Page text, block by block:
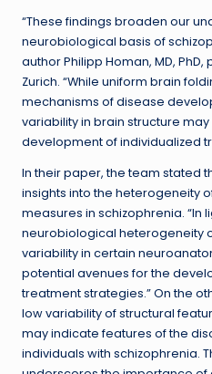
“These findings broaden our
neurobiological basis of
author Philipp Homan, MD,
Zurich. “While uniform brain
mechanisms of disease
variability in brain structure
development of individualized
In their paper, the team stated
insights into the heterogeneity
measures in schizophrenia. “In
neurobiological heterogeneity
variability in certain
potential avenues for the
treatment strategies.” On the
low variability of structural
may indicate features of the
individuals with schizophrenia.